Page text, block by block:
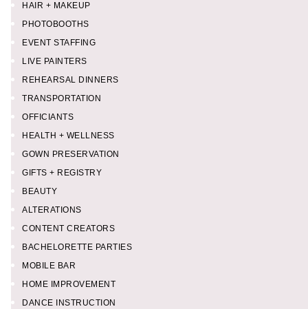
HAIR + MAKEUP
PHOTOBOOTHS
EVENT STAFFING
LIVE PAINTERS
REHEARSAL DINNERS
TRANSPORTATION
OFFICIANTS
HEALTH + WELLNESS
GOWN PRESERVATION
GIFTS + REGISTRY
BEAUTY
ALTERATIONS
CONTENT CREATORS
BACHELORETTE PARTIES
MOBILE BAR
HOME IMPROVEMENT
DANCE INSTRUCTION